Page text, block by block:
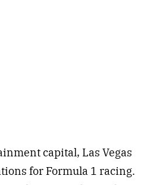
capital, Las Vegas
for Formula 1 racing.